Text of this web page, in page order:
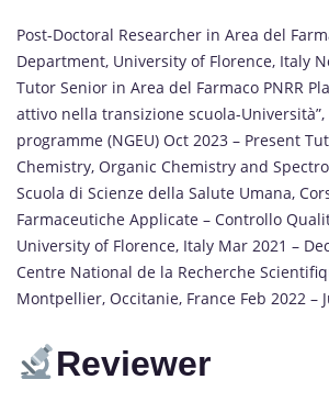
Post-Doctoral Researcher in Area del
Department, University of Florence, Italy
Tutor Senior in Area del Farmaco PNRR
attivo nella transizione scuola-Università”,
programme (NGEU) Oct 2023 – Present
Chemistry, Organic Chemistry and
Scuola di Scienze della Salute Umana,
Farmaceutiche Applicate – Controllo
University of Florence, Italy Mar 2021 –
Centre National de la Recherche
Montpellier, Occitanie, France Feb 2022 –
Reviewer